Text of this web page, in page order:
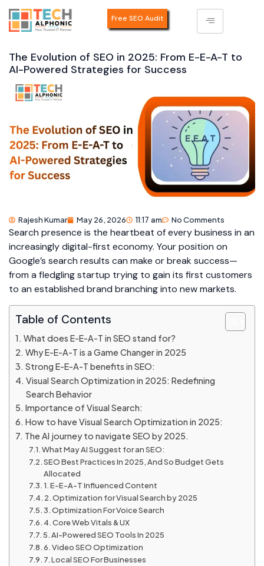
Free SEO Audit
The Evolution of SEO in 2025: From E-E-A-T to
AI-Powered Strategies for Success
Rajesh Kumar May 26, 2026 11:17 am No Comments
Search presence is the heartbeat of every business in an
increasingly digital-first economy. Your position on
Google’s search results can make or break success—
from a fledgling startup trying to gain its first customers
to an established brand branching into new markets.
Table of Contents
What does E-E-A-T in SEO stand for?
Why E-E-A-T is a Game Changer in 2025
Strong E-E-A-T benefits in SEO:
Visual Search Optimization in 2025: Redefining
Search Behavior
Importance of Visual Search:
How to have Visual Search Optimization in 2025:
The AI journey to navigate SEO by 2025.
What May AI Suggest for an SEO:
SEO Best Practices In 2025, And So Budget Gets
Allocated
1. E-E-A-T Influenced Content
2. Optimization for Visual Search by 2025
3. Optimization For Voice Search
4. Core Web Vitals & UX
5. AI-Powered SEO Tools In 2025
6. Video SEO Optimization
7. Local SEO For Businesses